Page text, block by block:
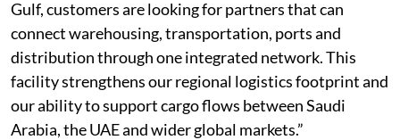
Gulf, customers are looking for partners that can
connect warehousing, transportation, ports and
distribution through one integrated network. This
facility strengthens our regional logistics footprint and
our ability to support cargo flows between Saudi
Arabia, the UAE and wider global markets.”